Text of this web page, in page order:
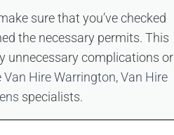
sure that you’ve checked
the necessary permits. This
unnecessary complications or
Van Hire Warrington,Van Hire
specialists.